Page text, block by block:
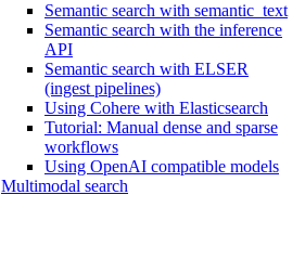
Semantic search with semantic_text
Semantic search with the inference
API
Semantic search with ELSER
(ingest pipelines)
Using Cohere with Elasticsearch
Tutorial: Manual dense and sparse
workflows
Using OpenAI compatible models
Multimodal search